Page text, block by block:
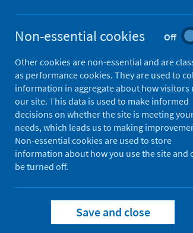
Authors
Bombaci, Giuseppe
Yu, Eric Chi-Wang
Spinetti, Thibaud;Hirzel,
Gazdhar, Amiq;Bonadies,
Maslowski, Kendle M.;
Source
Life Science Alliance
Full text Abstract
Non-essential cookies Off
Other cookies are non-essential and are
as performance cookies. They are used to
information in aggregate about how visitors
our site. This data is used to make informed
decisions on whether the site is meeting
needs, which leads us to making
Non-essential cookies are used to store
information about how you use the site and
be turned off.
Save and close